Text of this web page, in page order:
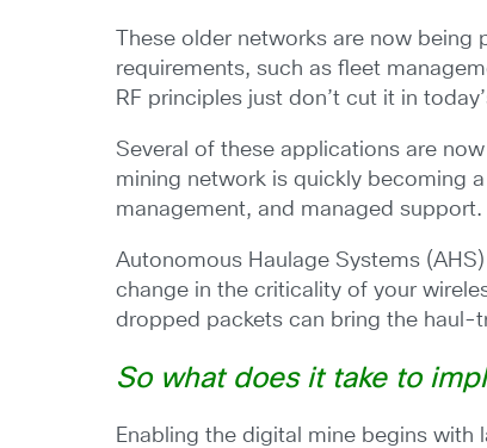
These older networks are now
requirements, such as fleet
RF principles just don’t cut it in
Several of these applications are
mining network is quickly becoming
management, and managed support.
Autonomous Haulage Systems
change in the criticality of your
dropped packets can bring the haul-
So what does it take to
Enabling the digital mine begins